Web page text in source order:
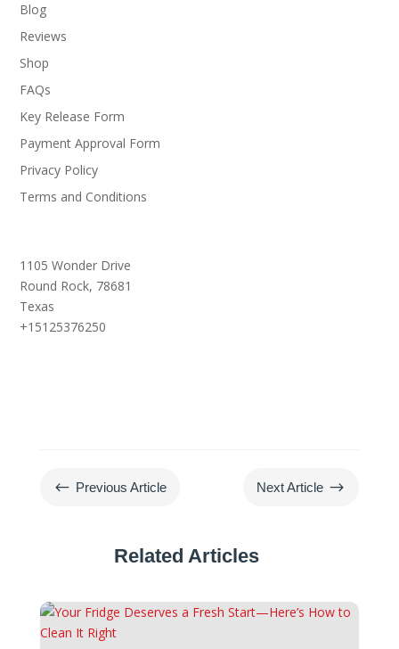
Blog
Reviews
Shop
FAQs
Key Release Form
Payment Approval Form
Privacy Policy
Terms and Conditions
1105 Wonder Drive
Round Rock, 78681
Texas
+15125376250
# Previous Article Next Article $
Related Articles